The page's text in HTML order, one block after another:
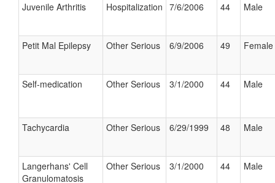
Juvenile Arthritis Hospitalization 7/6/2006 44 Male
Petit Mal Epilepsy Other Serious 6/9/2006 49 Female
Self-medication Other Serious 3/1/2000 44 Male
Tachycardia Other Serious 6/29/1999 48 Male
Langerhans' Cell
Granulomatosis
Other Serious 3/1/2000 44 Male